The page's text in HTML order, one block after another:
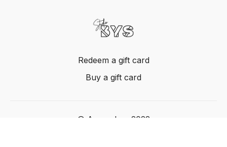
Redeem a gift card
Buy a gift card
© Acme, Inc. 2022